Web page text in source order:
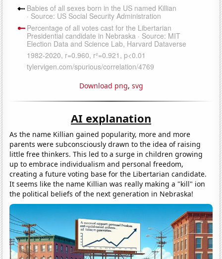
Download png, svg
AI explanation
As the name Killian gained popularity, more and more
parents were subconsciously drawn to the idea of raising
little free thinkers. This led to a surge in children growing
up to embrace individualism and personal freedom,
creating a future voting base for the Libertarian candidate.
It seems like the name Killian was really making a "kill" ion
the political beliefs of the next generation in Nebraska!